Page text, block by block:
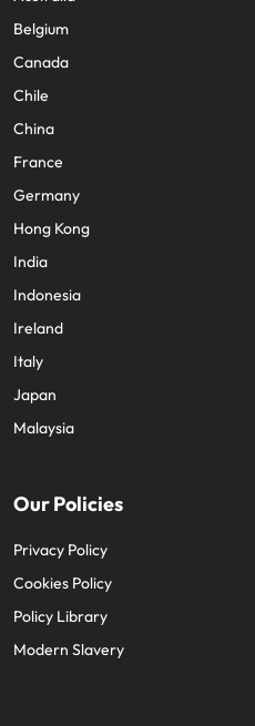
Belgium
Canada
Chile
China
France
Germany
Hong Kong
India
Indonesia
Ireland
Italy
Japan
Malaysia
Our Policies
Privacy Policy
Cookies Policy
Policy Library
Modern Slavery